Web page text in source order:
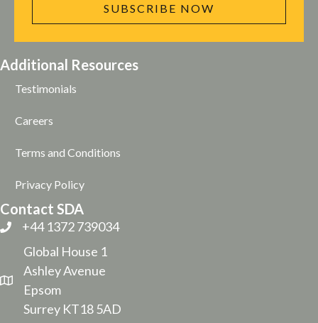
SUBSCRIBE NOW
Additional Resources
Testimonials
Careers
Terms and Conditions
Privacy Policy
Contact SDA
+44 1372 739034
Global House 1
Ashley Avenue
Epsom
Surrey KT18 5AD